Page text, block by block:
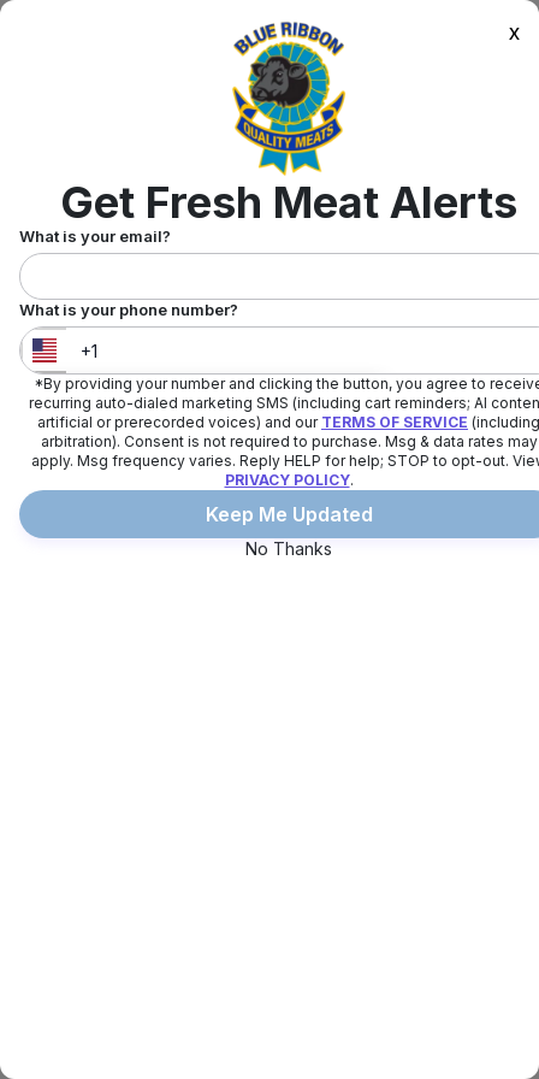
x
Get Fresh Meat Alerts
What is your email?
What is your phone number?
United States +1
*By providing your number and clicking the button, you agree to
recurring auto-dialed marketing SMS (including cart reminders; AI
artificial or prerecorded voices) and our TERMS OF SERVICE (including
arbitration). Consent is not required to purchase. Msg & data rates may
apply. Msg frequency varies. Reply HELP for help; STOP to opt-out.
PRIVACY POLICY.
Keep Me Updated
No Thanks